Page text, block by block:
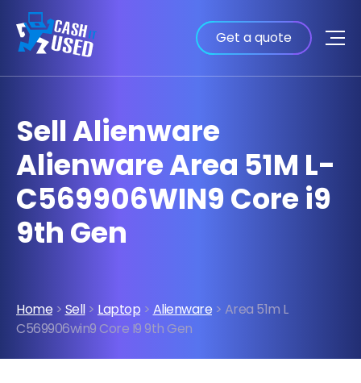
Get a quote
Sell Alienware
Alienware Area 51M L-
C569906WIN9 Core i9
9th Gen
Home > Sell> Laptop > Alienware > Area 51m L
C569906win9 Core I9 9th Gen